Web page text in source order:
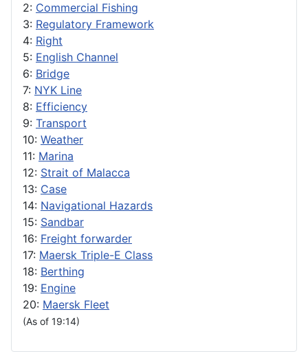
2: Commercial Fishing
3: Regulatory Framework
4: Right
5: English Channel
6: Bridge
7: NYK Line
8: Efficiency
9: Transport
10: Weather
11: Marina
12: Strait of Malacca
13: Case
14: Navigational Hazards
15: Sandbar
16: Freight forwarder
17: Maersk Triple-E Class
18: Berthing
19: Engine
20: Maersk Fleet
(As of 19:14)